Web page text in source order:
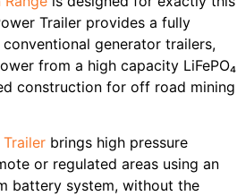
Trailer provides a fully
generator trailers,
from a high capacity LiFePO₄
construction for off road mining
brings high pressure
or regulated areas using an
battery system, without the